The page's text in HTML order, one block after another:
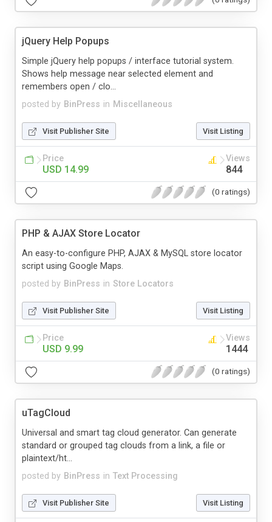
jQuery Help Popups
posted by BinPress in Miscellaneous
Simple jQuery help popups / interface tutorial system.
Shows help message near selected element and
remembers open / clo...
Visit Publisher Site Visit Listing
Price
USD 14.99
Views
844
(0 ratings)
PHP & AJAX Store Locator
posted by BinPress in Store Locators
An easy-to-configure PHP, AJAX & MySQL store locator
script using Google Maps.
Visit Publisher Site Visit Listing
Price
USD 9.99
Views
1444
(0 ratings)
uTagCloud
posted by BinPress in Text Processing
Universal and smart tag cloud generator. Can generate
standard or grouped tag clouds from a link, a file or
plaintext/ht...
Visit Publisher Site Visit Listing